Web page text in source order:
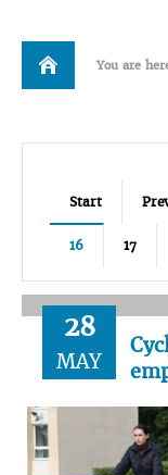
You are
Start
16 17
28
MAY